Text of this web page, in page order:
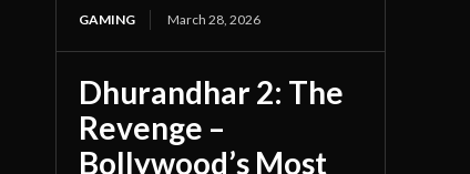
GAMING March 28, 2026
Dhurandhar 2: The
Revenge –
Bollywood’s Most